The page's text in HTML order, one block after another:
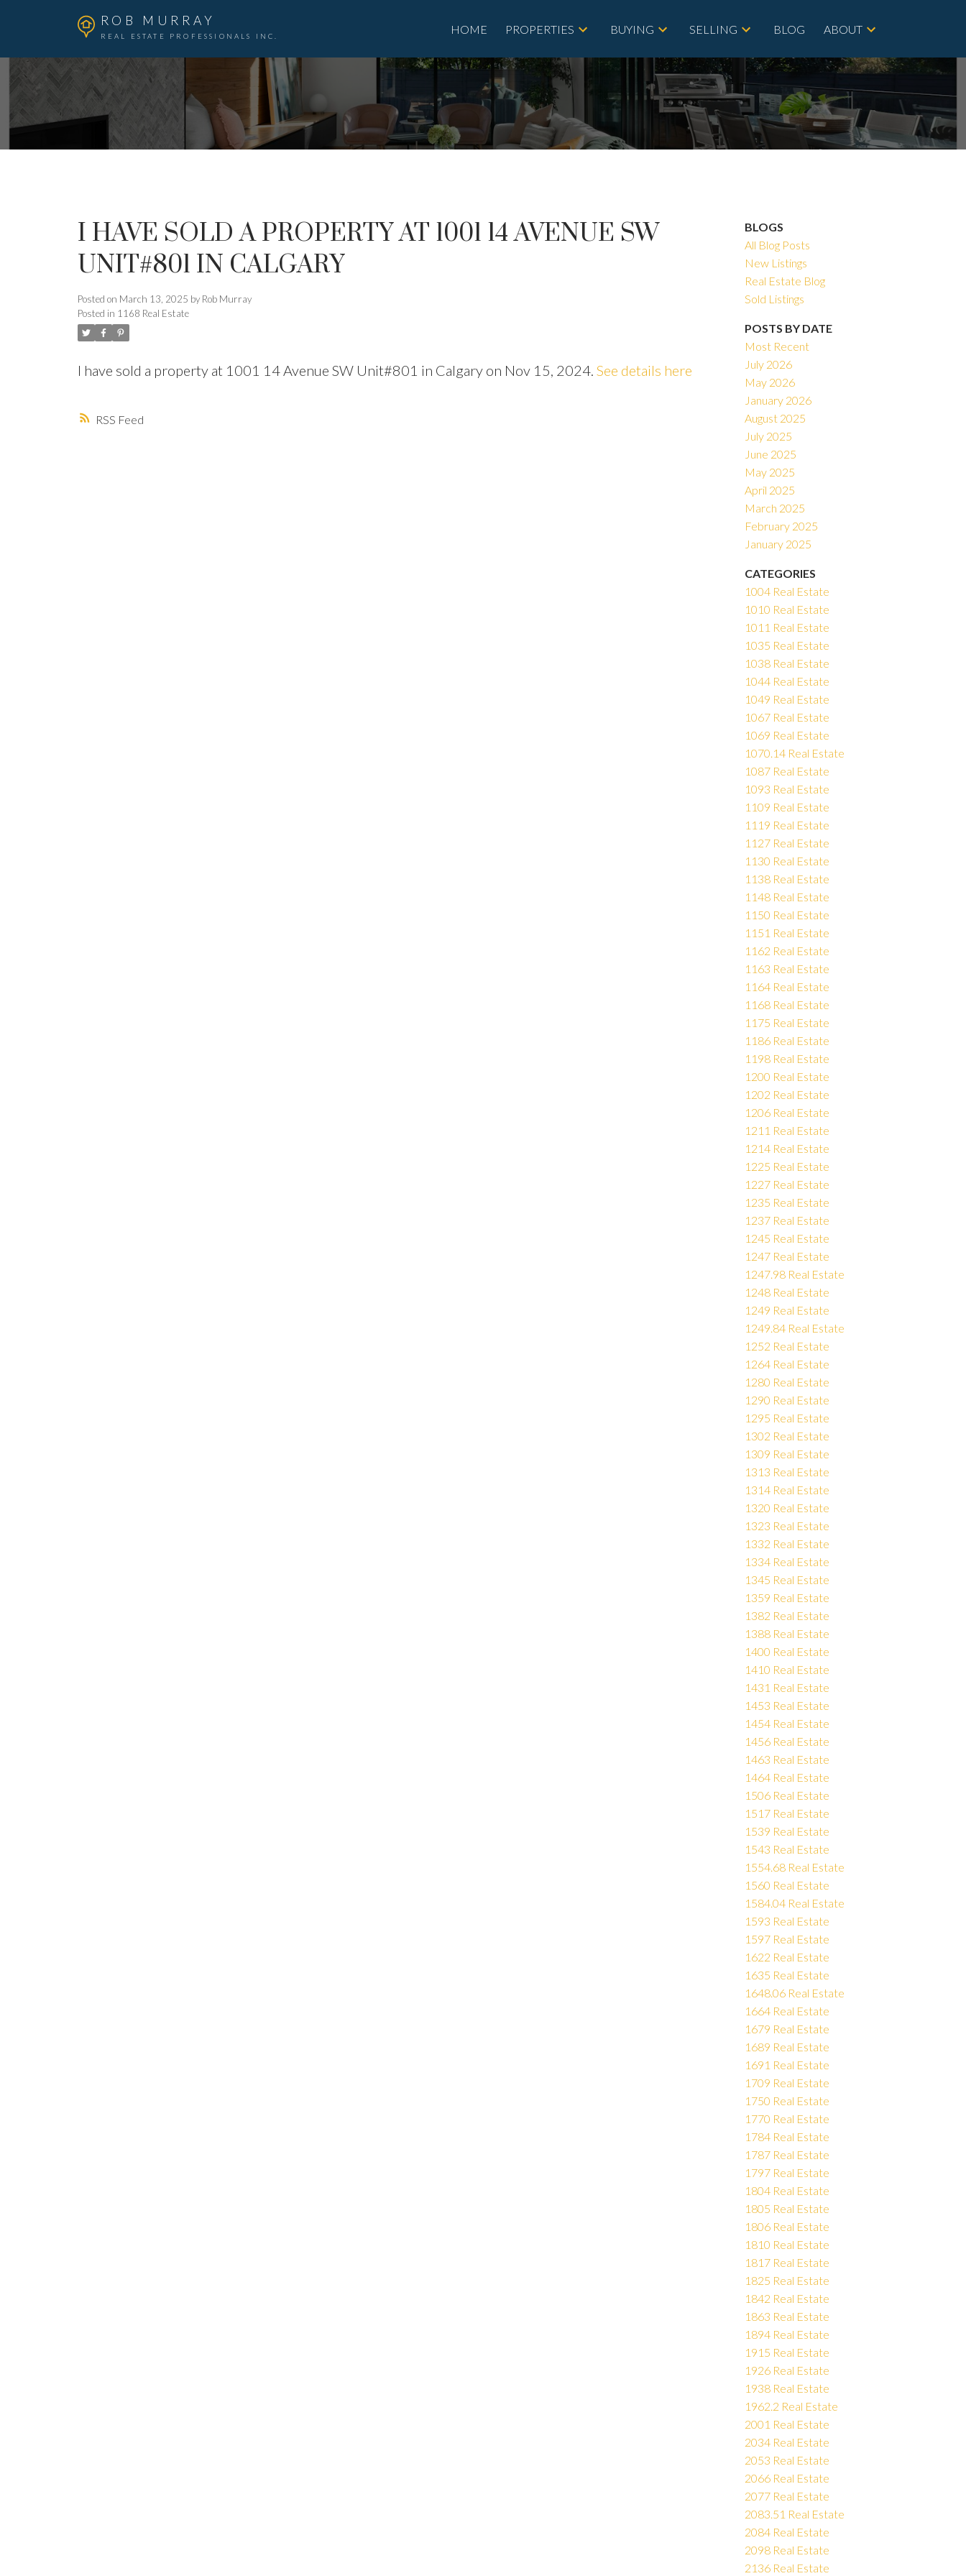
ROB MURRAY
REAL ESTATE PROFESSIONALS INC.
HOME PROPERTIES BUYING SELLING BLOG ABOUT
SOLD
RSS
I HAVE SOLD A PROPERTY AT 1001 14 AVENUE SW
UNIT#801 IN CALGARY
Posted on March 13, 2025 by Rob Murray
Posted in 1168 Real Estate
I have sold a property at 1001 14 Avenue SW Unit#801 in Calgary on Nov 15, 2024. See details here
BLOGS
All Blog Posts
New Listings
Real Estate Blog
Sold Listings
POSTS BY DATE
Most Recent
July 2026
May 2026
January 2026
August 2025
July 2025
June 2025
May 2025
April 2025
March 2025
February 2025
January 2025
CATEGORIES
1004 Real Estate
1010 Real Estate
1011 Real Estate
1035 Real Estate
1038 Real Estate
1044 Real Estate
1049 Real Estate
1067 Real Estate
1069 Real Estate
1070.14 Real Estate
1087 Real Estate
1093 Real Estate
1109 Real Estate
1119 Real Estate
1127 Real Estate
1130 Real Estate
1138 Real Estate
1148 Real Estate
1150 Real Estate
1151 Real Estate
1162 Real Estate
1163 Real Estate
1164 Real Estate
1168 Real Estate
1175 Real Estate
1186 Real Estate
1198 Real Estate
1200 Real Estate
1202 Real Estate
1206 Real Estate
1211 Real Estate
1214 Real Estate
1225 Real Estate
1227 Real Estate
1235 Real Estate
1237 Real Estate
1245 Real Estate
1247 Real Estate
1247.98 Real Estate
1248 Real Estate
1249 Real Estate
1249.84 Real Estate
1252 Real Estate
1264 Real Estate
1280 Real Estate
1290 Real Estate
1295 Real Estate
1302 Real Estate
1309 Real Estate
1313 Real Estate
1314 Real Estate
1320 Real Estate
1323 Real Estate
1332 Real Estate
1334 Real Estate
1345 Real Estate
1359 Real Estate
1382 Real Estate
1388 Real Estate
1400 Real Estate
1410 Real Estate
1431 Real Estate
1453 Real Estate
1454 Real Estate
1456 Real Estate
1463 Real Estate
1464 Real Estate
1506 Real Estate
1517 Real Estate
1539 Real Estate
1543 Real Estate
1554.68 Real Estate
1560 Real Estate
1584.04 Real Estate
1593 Real Estate
1597 Real Estate
1622 Real Estate
1635 Real Estate
1648.06 Real Estate
1664 Real Estate
1679 Real Estate
1689 Real Estate
1691 Real Estate
1709 Real Estate
1750 Real Estate
1770 Real Estate
1784 Real Estate
1787 Real Estate
1797 Real Estate
1804 Real Estate
1805 Real Estate
1806 Real Estate
1810 Real Estate
1817 Real Estate
1825 Real Estate
1842 Real Estate
1863 Real Estate
1894 Real Estate
1915 Real Estate
1926 Real Estate
1938 Real Estate
1962.2 Real Estate
2001 Real Estate
2034 Real Estate
2053 Real Estate
2066 Real Estate
2077 Real Estate
2083.51 Real Estate
2084 Real Estate
2098 Real Estate
2136 Real Estate